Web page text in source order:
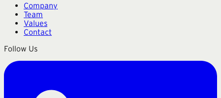
Company
Team
Values
Contact
Follow Us